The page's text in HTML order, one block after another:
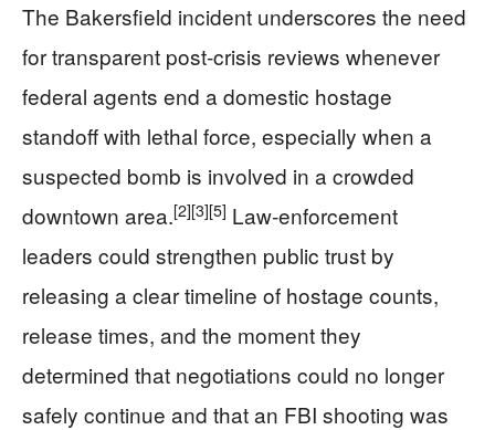
The Bakersfield incident underscores the need
for transparent post‑crisis reviews whenever
federal agents end a domestic hostage
standoff with lethal force, especially when a
suspected bomb is involved in a crowded
downtown area.[2][3][5] Law‑enforcement
leaders could strengthen public trust by
releasing a clear timeline of hostage counts,
release times, and the moment they
determined that negotiations could no longer
safely continue and that an FBI shooting was